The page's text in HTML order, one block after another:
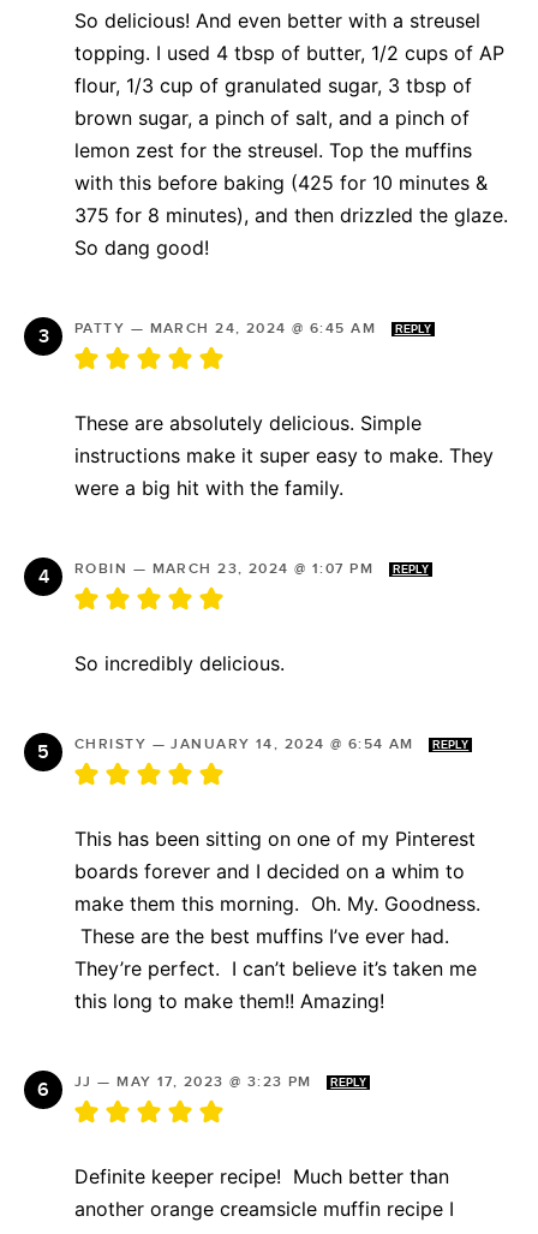
So delicious! And even better with a streusel
topping. I used 4 tbsp of butter, 1/2 cups of AP
flour, 1/3 cup of granulated sugar, 3 tbsp of
brown sugar, a pinch of salt, and a pinch of
lemon zest for the streusel. Top the muffins
with this before baking (425 for 10 minutes &
375 for 8 minutes), and then drizzled the glaze.
So dang good!
PATTY — MARCH 24, 2024 @ 6:45 AM REPLY
These are absolutely delicious. Simple
instructions make it super easy to make. They
were a big hit with the family.
ROBIN — MARCH 23, 2024 @ 1:07 PM REPLY
So incredibly delicious.
CHRISTY —JANUARY 14, 2024 @ 6:54 AM REPLY
This has been sitting on one of my Pinterest
boards forever and I decided on a whim to
make them this morning. Oh. My. Goodness.
These are the best muffins I’ve ever had.
They’re perfect. I can’t believe it’s taken me
this long to make them!! Amazing!
JJ —MAY 17, 2023 @ 3:23 PM REPLY
Definite keeper recipe! Much better than
another orange creamsicle muffin recipe I